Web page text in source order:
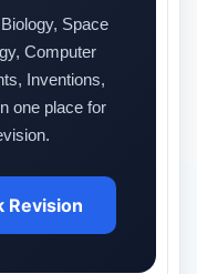
Space
Computer
Inventions,
one place for
Revision